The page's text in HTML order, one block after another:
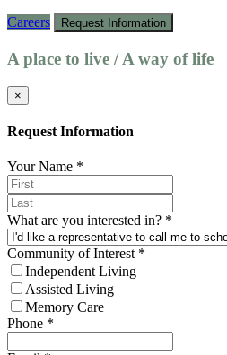
Careers Request Information
A place to live / A way of life
×
Request Information
Your Name *
What are you interested in? *
Community of Interest *
Independent Living
Assisted Living
Memory Care
Phone *